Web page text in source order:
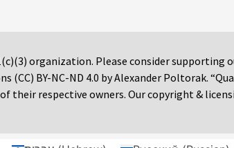
organization. Please consider supporting
BY-NC-ND 4.0 by Alexander Poltorak.
their respective owners. Our copyright &